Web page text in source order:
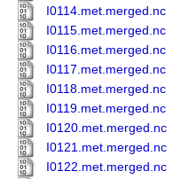
I0114.met.merged.nc
I0115.met.merged.nc
I0116.met.merged.nc
I0117.met.merged.nc
I0118.met.merged.nc
I0119.met.merged.nc
I0120.met.merged.nc
I0121.met.merged.nc
I0122.met.merged.nc